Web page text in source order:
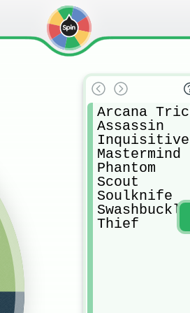
Arcana
Assassin
Inquisitive
Mastermind
Phantom
Scout
Soulknife
Thief